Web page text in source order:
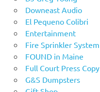
Downeast Audio
El Pequeno Colibri
Entertainment
Fire Sprinkler System
FOUND in Maine
Full Court Press Copy
G&S Dumpsters